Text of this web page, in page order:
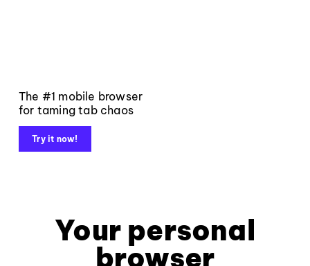
The #1 mobile browser
for taming tab chaos
Try it now!
Your personal
browser